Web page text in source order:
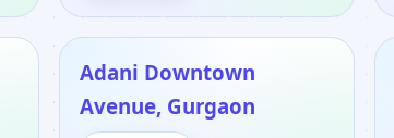
Adani Downtown
Avenue, Gurgaon